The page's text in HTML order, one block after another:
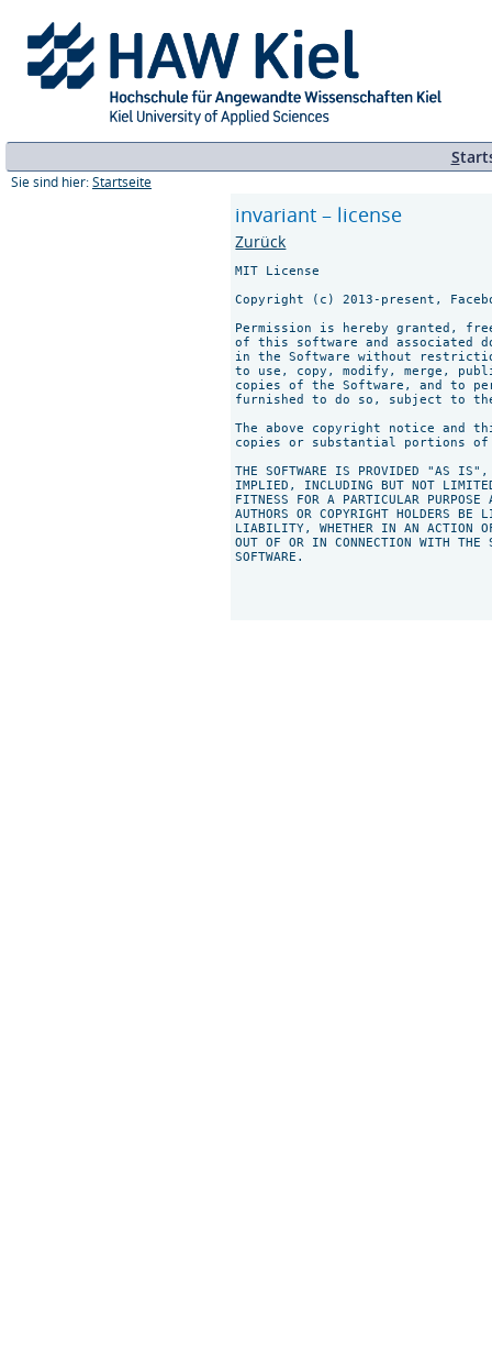
S
Sie sind hier: Startseite
invariant – license
Zurück
MIT License
Copyright (c) 2013-present,
Permission is hereby granted,
of this software and associated
in the Software without
to use, copy, modify, merge,
copies of the Software, and to
furnished to do so, subject to
The above copyright notice and
copies or substantial portions of
THE SOFTWARE IS PROVIDED "AS IS",
IMPLIED, INCLUDING BUT NOT
FITNESS FOR A PARTICULAR
AUTHORS OR COPYRIGHT HOLDERS
LIABILITY, WHETHER IN AN ACTION
OUT OF OR IN CONNECTION WITH THE
SOFTWARE.